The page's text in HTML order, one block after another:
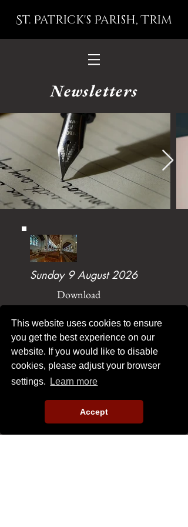
This website uses cookies to ensure
you get the best experience on our
website. If you would like to disable
cookies, please adjust your browser
settings.
Learn more
Accept
St. Patrick's Parish, Trim
Newsletters
Sunday 9 August 2026
Download
Download